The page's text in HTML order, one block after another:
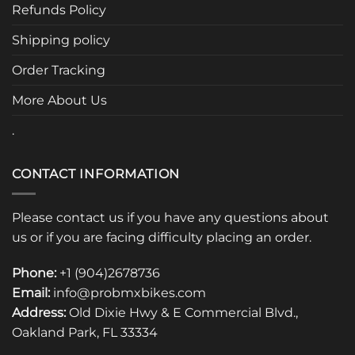
be
on
product
Refunds Policy
Shipping policy
Order Tracking
More About Us
.
CONTACT INFORMATION
Please contact us if you have any questions about
us or if you are facing difficulty placing an order.
Phone: +1 (904)2678736
Email: info@probmxbikes.com
Address: Old Dixie Hwy & E Commercial Blvd.,
Oakland Park, FL 33334